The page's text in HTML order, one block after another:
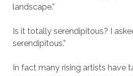
landscape.”
Is it totally serendipitous? I
serendipitous.”
In fact many rising artists have